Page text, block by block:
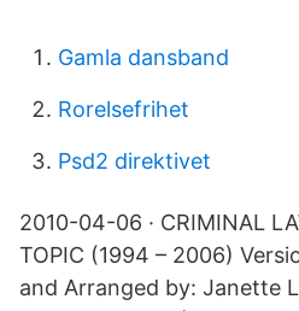
Gamla dansband
Rorelsefrihet
Psd2 direktivet
2010-04-06 · CRIMINAL
TOPIC (1994 – 2006)
and Arranged by: Janette